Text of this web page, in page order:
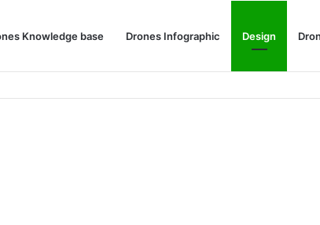
Knowledge base Drones Infographic Design